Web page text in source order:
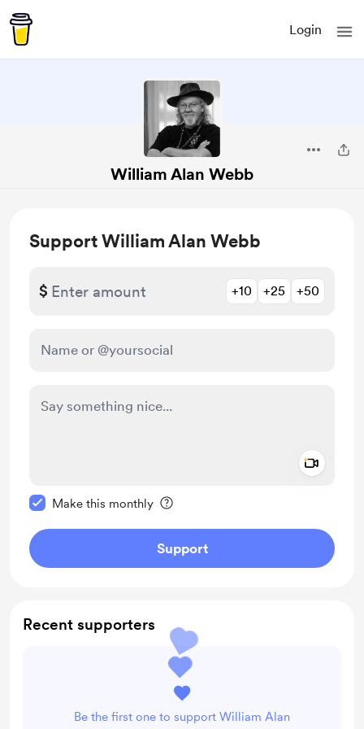
Login
William Alan Webb
Support William Alan Webb
$ +10 +25 +50
Make this monthly
Support
Recent supporters
Be the first one to support William Alan